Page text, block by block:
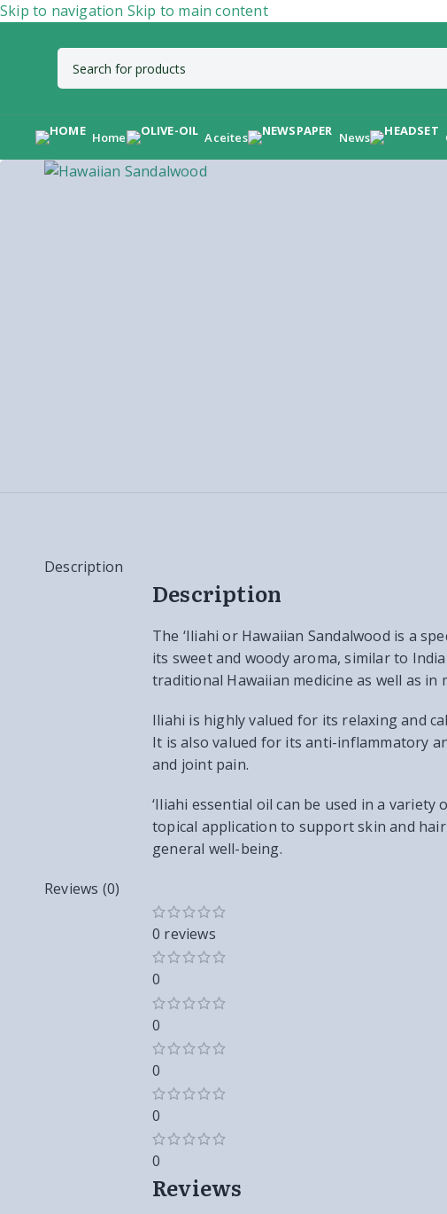
Skip to navigation Skip to main content
Home Aceites News
Description
Description
The ‘Iliahi or Hawaiian Sandalwood is a
its sweet and woody aroma, similar to
traditional Hawaiian medicine as well as in
Iliahi is highly valued for its relaxing and
It is also valued for its anti-inflammatory
and joint pain.
‘Iliahi essential oil can be used in a
topical application to support skin and
general well-being.
Reviews (0)
0 reviews
0
0
0
0
0
Reviews